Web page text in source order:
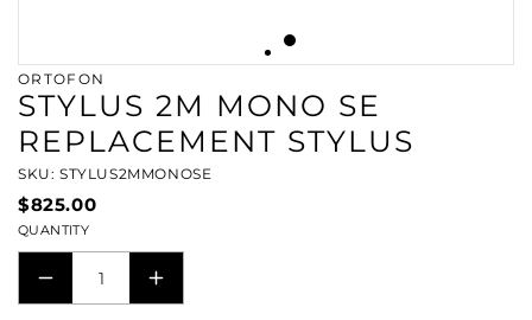
ORTOFON
STYLUS 2M MONO SE
REPLACEMENT STYLUS
SKU: STYLUS2MMONOSE
$825.00
QUANTITY
DECREASEINCREASE